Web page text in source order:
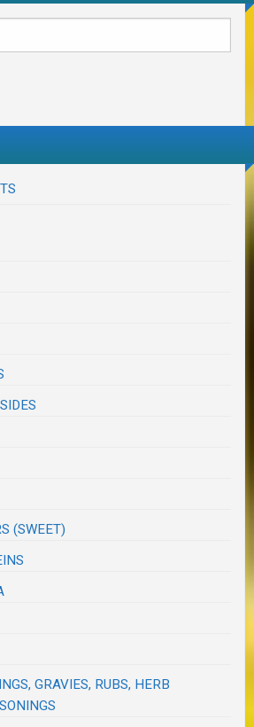
(SWEET)
GRAVIES, RUBS, HERB